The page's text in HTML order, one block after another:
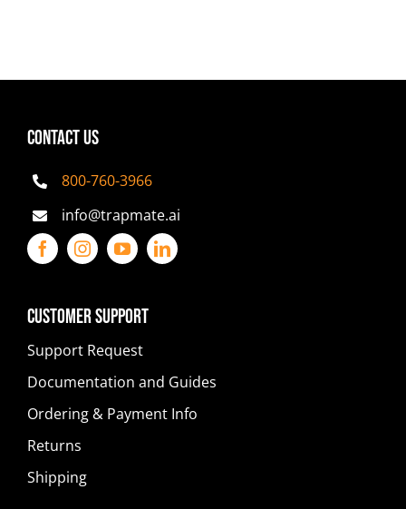
CONTACT US
800-760-3966
info@trapmate.ai
Customer Support
Support Request
Documentation and Guides
Ordering & Payment Info
Returns
Shipping